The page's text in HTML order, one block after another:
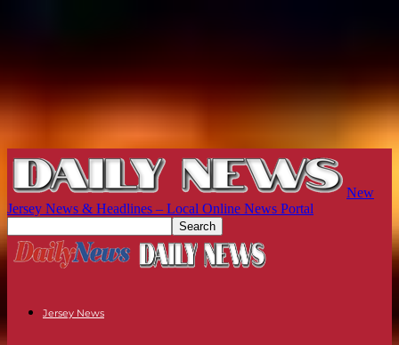
New
Jersey News & Headlines – Local Online News Portal
Jersey News